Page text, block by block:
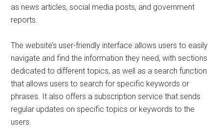
as news articles, social media posts, and government
reports.
The website’s user-friendly interface allows users to easily
navigate and find the information they need, with sections
dedicated to different topics, as well as a search function
that allows users to search for specific keywords or
phrases. It also offers a subscription service that sends
regular updates on specific topics or keywords to the
users.